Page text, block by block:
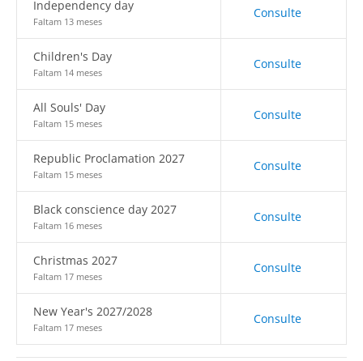
Independency day
Faltam 13 meses
Consulte
Children's Day
Faltam 14 meses
Consulte
All Souls' Day
Faltam 15 meses
Consulte
Republic Proclamation 2027
Faltam 15 meses
Consulte
Black conscience day 2027
Faltam 16 meses
Consulte
Christmas 2027
Faltam 17 meses
Consulte
New Year's 2027/2028
Faltam 17 meses
Consulte